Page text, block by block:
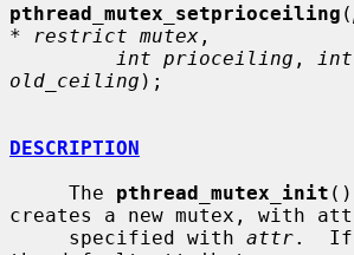
pthread_mutex_setprioceiling (
* restrict mutex ,
int prioceiling ,
old_ceiling );
DESCRIPTION
     The
pthread_mutex_init
creates a new mutex, with
     specified with
attr.  If